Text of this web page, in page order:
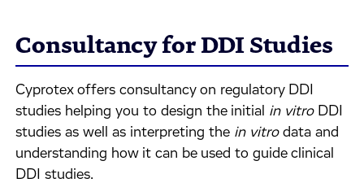
Consultancy for DDI Studies
Cyprotex offers consultancy on regulatory DDI
studies helping you to design the initial in vitro DDI
studies as well as interpreting the in vitrodata and
understanding how it can be used to guide clinical
DDI studies.